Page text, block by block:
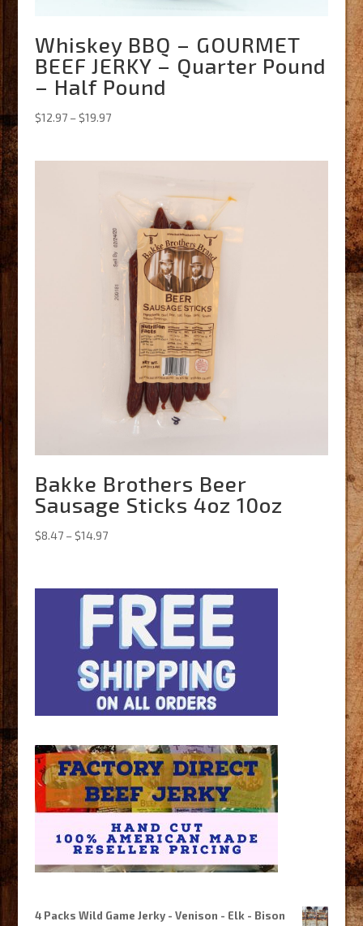
Whiskey BBQ – GOURMET
BEEF JERKY – Quarter Pound
– Half Pound
$12.97 – $19.97Price
Bakke Brothers Beer
Sausage Sticks 4oz 10oz
$8.47 – $14.97Price
through
$14.97
4 Packs Wild Game Jerky - Venison - Elk - Bison